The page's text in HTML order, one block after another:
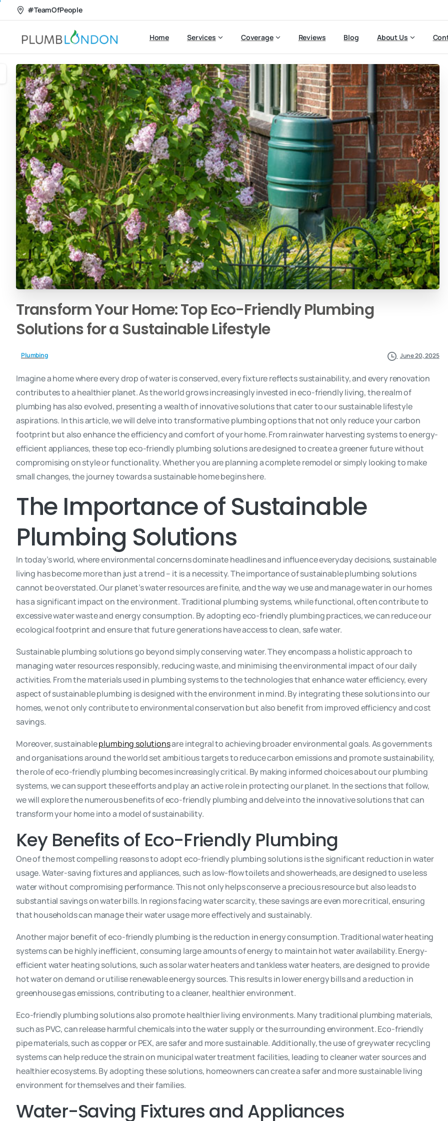
#TeamOfPeople
Home Services Coverage Reviews Blog About Us
TransformYour Home:Top Eco-FriendlyPlumbing
Solutionsfora SustainableLifestyle
Plumbing June 20, 2025
Imagine a home where every drop of water is conserved, every fixture reflects sustainability, and every renovation
contributes to a healthier planet. As the world grows increasingly invested in eco-friendly living, the realm of
plumbing has also evolved, presenting a wealth of innovative solutions that cater to our sustainable lifestyle
aspirations. In this article, we will delve into transformative plumbing options that not only reduce your carbon
footprint but also enhance the efficiency and comfort of your home. From rainwater harvesting systems to energy-
efficient appliances, these top eco-friendly plumbing solutions are designed to create a greener future without
compromising on style or functionality. Whether you are planning a complete remodel or simply looking to make
small changes, the journey towards a sustainable home begins here.
The Importance of Sustainable
Plumbing Solutions
In today’s world, where environmental concerns dominate headlines and influence everyday decisions, sustainable
living has become more than just a trend – it is a necessity. The importance of sustainable plumbing solutions
cannot be overstated. Our planet’s water resources are finite, and the way we use and manage water in our homes
has a significant impact on the environment. Traditional plumbing systems, while functional, often contribute to
excessive water waste and energy consumption. By adopting eco-friendly plumbing practices, we can reduce our
ecological footprint and ensure that future generations have access to clean, safe water.
Sustainable plumbing solutions go beyond simply conserving water. They encompass a holistic approach to
managing water resources responsibly, reducing waste, and minimising the environmental impact of our daily
activities. From the materials used in plumbing systems to the technologies that enhance water efficiency, every
aspect of sustainable plumbing is designed with the environment in mind. By integrating these solutions into our
homes, we not only contribute to environmental conservation but also benefit from improved efficiency and cost
savings.
Moreover, sustainableplumbing solutionsare integral to achieving broader environmental goals. As governments
and organisations around the world set ambitious targets to reduce carbon emissions and promote sustainability,
the role of eco-friendly plumbing becomes increasingly critical. By making informed choices about our plumbing
systems, we can support these efforts and play an active role in protecting our planet. In the sections that follow,
we will explore the numerous benefits of eco-friendly plumbing and delve into the innovative solutions that can
transform your home into a model of sustainability.
Key Benefits of Eco-Friendly Plumbing
One of the most compelling reasons to adopt eco-friendly plumbing solutions is the significant reduction in water
usage. Water-saving fixtures and appliances, such as low-flow toilets and showerheads, are designed to use less
water without compromising performance. This not only helps conserve a precious resource but also leads to
substantial savings on water bills. In regions facing water scarcity, these savings are even more critical, ensuring
that households can manage their water usage more effectively and sustainably.
Another major benefit of eco-friendly plumbing is the reduction in energy consumption. Traditional water heating
systems can be highly inefficient, consuming large amounts of energy to maintain hot water availability. Energy-
efficient water heating solutions, such as solar water heaters and tankless water heaters, are designed to provide
hot water on demand or utilise renewable energy sources. This results in lower energy bills and a reduction in
greenhouse gas emissions, contributing to a cleaner, healthier environment.
Eco-friendly plumbing solutions also promote healthier living environments. Many traditional plumbing materials,
such as PVC, can release harmful chemicals into the water supply or the surrounding environment. Eco-friendly
pipe materials, such as copper or PEX, are safer and more sustainable. Additionally, the use of greywater recycling
systems can help reduce the strain on municipal water treatment facilities, leading to cleaner water sources and
healthier ecosystems. By adopting these solutions, homeowners can create a safer and more sustainable living
environment for themselves and their families.
Water-Saving Fixtures and Appliances